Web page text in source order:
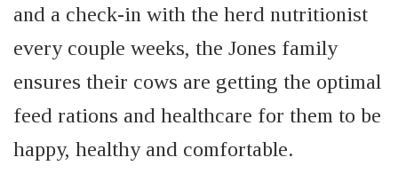
and a check-in with the herd nutritionist
every couple weeks, the Jones family
ensures their cows are getting the optimal
feed rations and healthcare for them to be
happy, healthy and comfortable.